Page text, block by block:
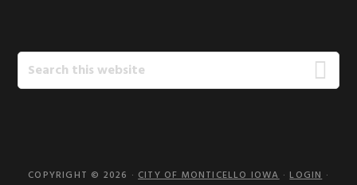
Search
this
COPYRIGHT © 2026 ·CITY OF MONTICELLO IOWA·LOGIN·